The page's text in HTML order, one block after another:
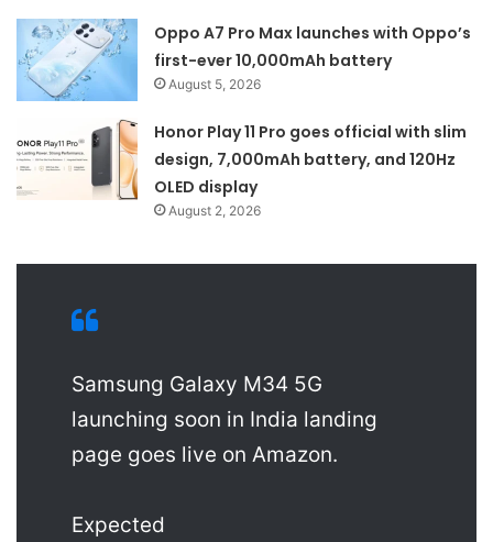
Oppo A7 Pro Max launches with Oppo’s
first-ever 10,000mAh battery
August 5, 2026
Honor Play 11 Pro goes official with slim
design, 7,000mAh battery, and 120Hz
OLED display
August 2, 2026
Samsung Galaxy M34 5G
launching soon in India landing
page goes live on Amazon.
Expected